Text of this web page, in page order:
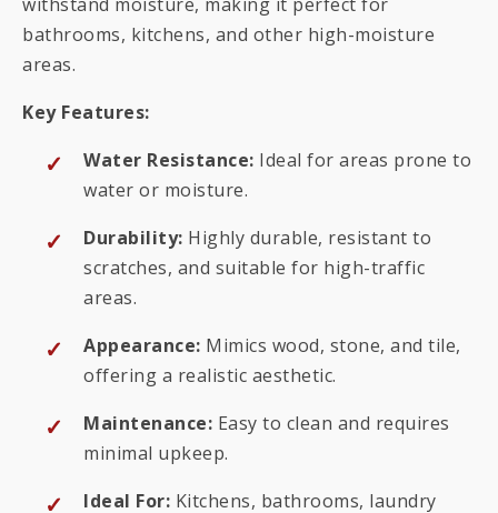
bathrooms, kitchens, and other high-moisture
areas.
Key Features:
Water Resistance: Ideal for areas prone to
water or moisture.
Durability: Highly durable, resistant to
scratches, and suitable for high-traffic
areas.
Appearance: Mimics wood, stone, and tile,
offering a realistic aesthetic.
Maintenance: Easy to clean and requires
minimal upkeep.
Ideal For: Kitchens, bathrooms, laundry